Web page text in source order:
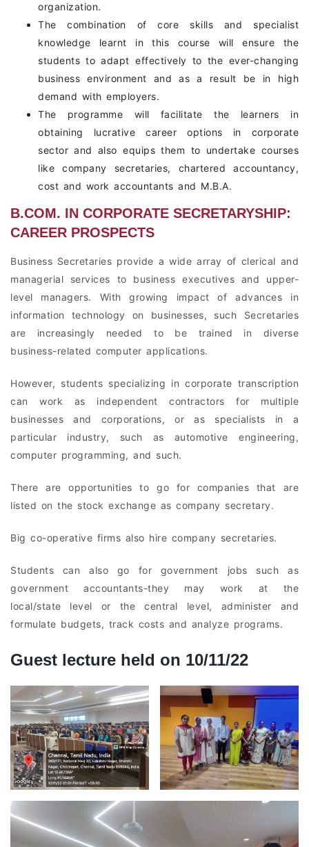
organization.
The combination of core skills and specialist
knowledge learnt in this course will ensure the
students to adapt effectively to the ever-changing
business environment and as a result be in high
demand with employers.
The programme will facilitate the learners in
obtaining lucrative career options in corporate
sector and also equips them to undertake courses
like company secretaries, chartered accountancy,
cost and work accountants and M.B.A.
B.COM. IN CORPORATE SECRETARYSHIP:
CAREER PROSPECTS
Business Secretaries provide a wide array of clerical and
managerial services to business executives and upper-
level managers. With growing impact of advances in
information technology on businesses, such Secretaries
are increasingly needed to be trained in diverse
business-related computer applications.
However, students specializing in corporate transcription
can work as independent contractors for multiple
businesses and corporations, or as specialists in a
particular industry, such as automotive engineering,
computer programming, and such.
There are opportunities to go for companies that are
listed on the stock exchange as company secretary.
Big co-operative firms also hire company secretaries.
Students can also go for government jobs such as
government accountants-they may work at the
local/state level or the central level, administer and
formulate budgets, track costs and analyze programs.
Guest lecture held on 10/11/22